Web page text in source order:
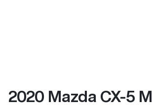
2020 Mazda CX-5